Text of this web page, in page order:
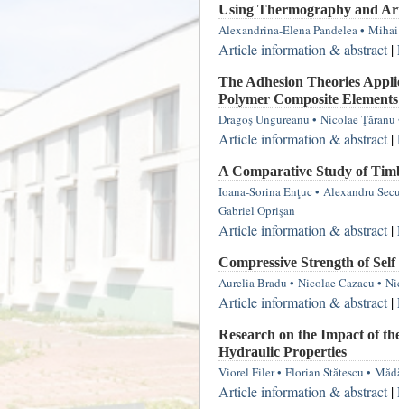
Using Thermography and
Alexandrina-Elena Pandelea• Mihai
Article information & abstract|
The Adhesion Theories
Polymer Composite Elements
Dragoş Ungureanu • Nicolae Ţăranu
Article information & abstract|
A Comparative Study of
Ioana-Sorina Enţuc • Alexandru Secu
Gabriel Oprişan
Article information & abstract|
Compressive Strength of
Aurelia Bradu • Nicolae Cazacu •
Article information & abstract|
Research on the Impact of
Hydraulic Properties
Viorel Filer• Florian Stătescu •
Article information & abstract|